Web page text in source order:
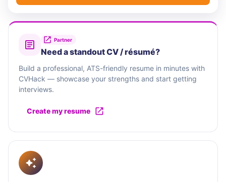
Partner
Need a standout CV / résumé?
Build a professional, ATS-friendly resume in minutes with
CVHack — showcase your strengths and start getting
interviews.
Create my resume